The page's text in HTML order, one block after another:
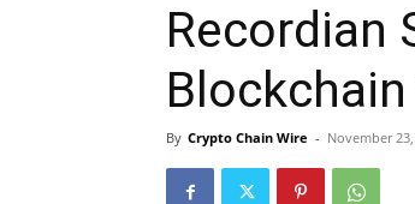
Recordian
By Crypto Chain Wire - November